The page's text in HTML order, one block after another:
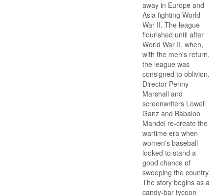
away in Europe and
Asia fighting World
War II. The league
flourished until after
World War II, when,
with the men's return,
the league was
consigned to oblivion.
Director Penny
Marshall and
screenwriters Lowell
Ganz and Babaloo
Mandel re-create the
wartime era when
women's baseball
looked to stand a
good chance of
sweeping the country.
The story begins as a
candy-bar tycoon